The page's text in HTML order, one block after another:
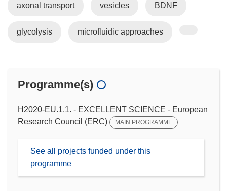
axonal transport vesicles BDNF
glycolysis microfluidic approaches
Programme(s)
H2020-EU.1.1. - EXCELLENT SCIENCE - European
Research Council (ERC)
MAIN PROGRAMME
See all projects funded under this
programme